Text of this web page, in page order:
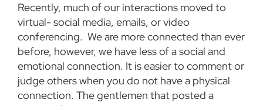
Recently, much of our interactions moved to
virtual- social media, emails, or video
conferencing. We are more connected than ever
before, however, we have less of a social and
emotional connection. It is easier to comment or
judge others when you do not have a physical
connection. The gentlemen that posted a